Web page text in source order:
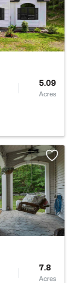
5.09
Acres
7.8
Acres